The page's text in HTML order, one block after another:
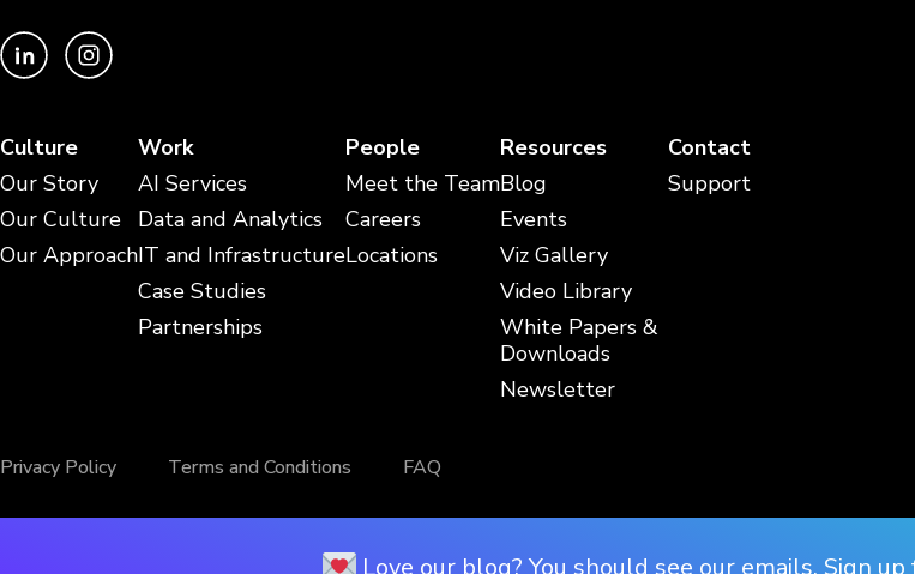
Culture
Our Story
Our Culture
Our Approach
Work
AI Services
Data and Analytics
IT and Infrastructure
Case Studies
Partnerships
People
Meet the Team
Careers
Locations
Resources
Blog
Events
Viz Gallery
Video Library
White Papers &
Downloads
Newsletter
Contact
Support
Privacy Policy Terms and Conditions FAQ
Love our blog? You should see our emails. Sign